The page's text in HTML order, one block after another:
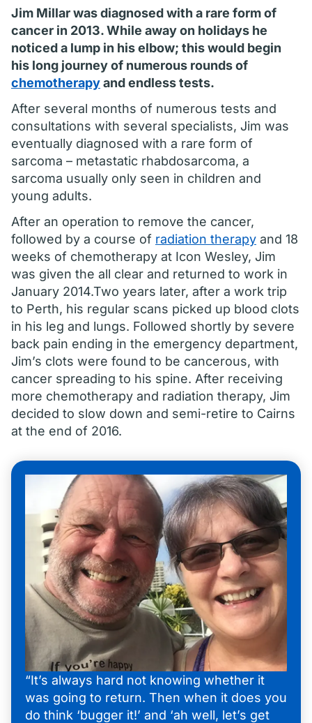
Jim Millar was diagnosed with a rare form of
cancer in 2013. While away on holidays he
noticed a lump in his elbow; this would begin
his long journey of numerous rounds of
chemotherapyand endless tests.
After several months of numerous tests and
consultations with several specialists, Jim was
eventually diagnosed with a rare form of
sarcoma – metastatic rhabdosarcoma, a
sarcoma usually only seen in children and
young adults.
After an operation to remove the cancer,
followed by a course of radiation therapy and 18
weeks of chemotherapy at Icon Wesley, Jim
was given the all clear and returned to work in
January 2014.Two years later, after a work trip
to Perth, his regular scans picked up blood clots
in his leg and lungs. Followed shortly by severe
back pain ending in the emergency department,
Jim’s clots were found to be cancerous, with
cancer spreading to his spine. After receiving
more chemotherapy and radiation therapy, Jim
decided to slow down and semi-retire to Cairns
at the end of 2016.
“It’s always hard not knowing whether it
was going to return. Then when it does you
do think ‘bugger it!’ and ‘ah well, let’s get